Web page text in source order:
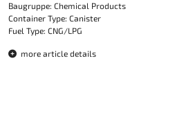
Baugruppe: Chemical Products
Container Type: Canister
Fuel Type: CNG/LPG
more article details